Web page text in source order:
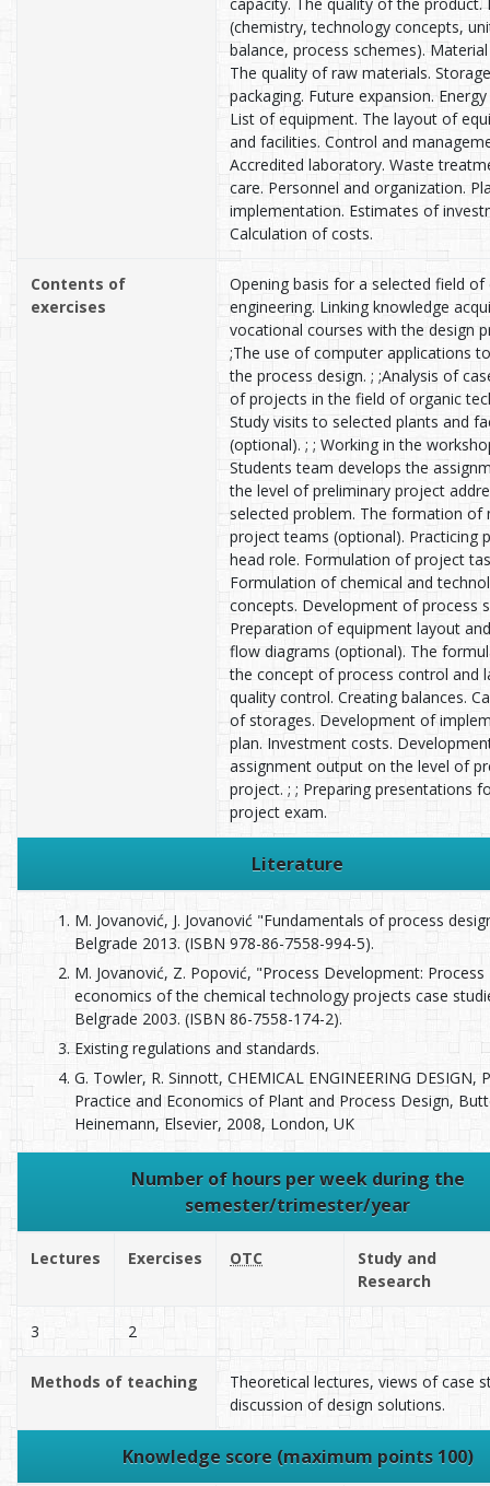
(chemistry, technology concepts,
balance, process schemes).
The quality of raw materials.
packaging. Future expansion.
List of equipment. The layout of
and facilities. Control and
Accredited laboratory. Waste
care. Personnel and organization.
implementation. Estimates of
Calculation of costs.
Contents of
exercises
Opening basis for a selected field of
engineering. Linking knowledge
vocational courses with the design
;The use of computer applications
the process design. ; ;Analysis of
of projects in the field of organic
Study visits to selected plants and
(optional). ; ; Working in the
Students team develops the
the level of preliminary project
selected problem. The formation of
project teams (optional). Practicing
head role. Formulation of project
Formulation of chemical and
concepts. Development of process
Preparation of equipment layout
flow diagrams (optional). The
the concept of process control and
quality control. Creating balances.
of storages. Development of
plan. Investment costs.
assignment output on the level of
project. ; ; Preparing presentations
project exam.
Literature
M. Jovanović, J. Jovanović "Fundamentals of process
Belgrade 2013. (ISBN 978-86-7558-994-5).
M. Jovanović, Z. Popović, "Process Development: Process
economics of the chemical technology projects case
Belgrade 2003. (ISBN 86-7558-174-2).
Existing regulations and standards.
G. Towler, R. Sinnott, CHEMICAL ENGINEERING DESIGN,
Practice and Economics of Plant and Process Design,
Heinemann, Elsevier, 2008, London, UK
Number of hours per week during the
semester/trimester/year
Lectures Exercises OTC
Study and
Research
3 2
Methods of teaching
Theoretical lectures, views of case
discussion of design solutions.
Knowledge score (maximum points 100)